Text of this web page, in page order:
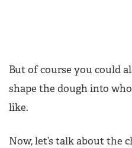
But of course you could
shape the dough into
like.
Now, let’s talk about the